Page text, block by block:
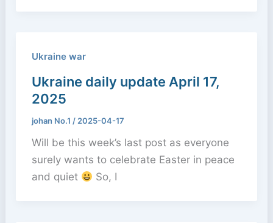
Ukraine war
Ukraine daily update April 17,
2025
johan No.1 / 2025-04-17
Will be this week’s last post as everyone
surely wants to celebrate Easter in peace
and quiet
So, I